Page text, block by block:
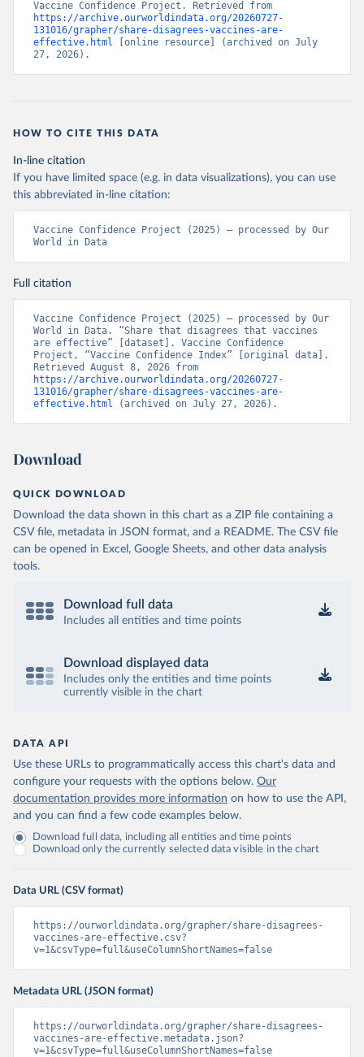
https://archive.ourworldindata.org/20260727-
131016/grapher/share-disagrees-vaccines-are-
effective.html [online resource] (archived on July
27, 2026).
HOW TO CITE THIS DATA
In-line citation
If you have limited space (e.g. in data visualizations), you can use
this abbreviated in-line citation:
Vaccine Confidence Project (2025) – processed by Our
World in Data
Full citation
Vaccine Confidence Project (2025) – processed by Our
World in Data. “Share that disagrees that vaccines
are effective” [dataset]. Vaccine Confidence
Project, “Vaccine Confidence Index” [original data].
https://archive.ourworldindata.org/20260727-
131016/grapher/share-disagrees-vaccines-are-
effective.html (archived on July 27, 2026).
Download
QUICK DOWNLOAD
Download the data shown in this chart as a ZIP file containing a
CSV file, metadata in JSON format, and a README. The CSV file
can be opened in Excel, Google Sheets, and other data analysis
tools.
Download full data
Includes all entities and time points
Download displayed data
Includes only the entities and time points
currently visible in the chart
DATA API
Use these URLs to programmatically access this chart's data and
configure your requests with the options below. Our
documentation provides more information on how to use the API,
and you can find a few code examples below.
Download full data, including all entities and time points
Download only the currently selected data visible in the chart
Data URL (CSV format)
https://ourworldindata.org/grapher/share-disagrees-
vaccines-are-effective.csv?
v=1&csvType=full&useColumnShortNames=false
Metadata URL (JSON format)
https://ourworldindata.org/grapher/share-disagrees-
vaccines-are-effective.metadata.json?
v=1&csvType=full&useColumnShortNames=false